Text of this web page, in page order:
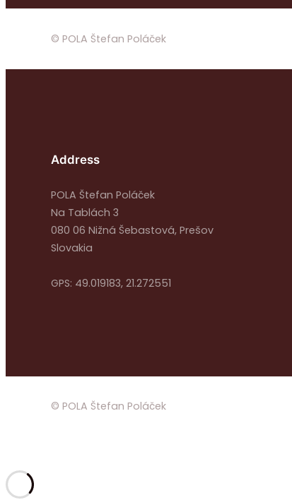
© POLA Štefan Poláček
Address
POLA Štefan Poláček
Na Tablách 3
080 06 Nižná Šebastová, Prešov
Slovakia
GPS: 49.019183, 21.272551
© POLA Štefan Poláček